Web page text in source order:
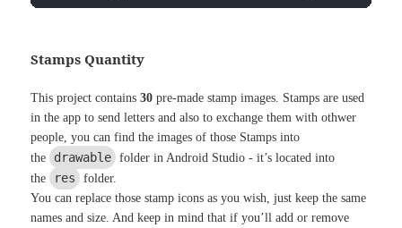
Stamps Quantity
This project contains30 pre-made stamp images. Stamps are used
in the app to send letters and also to exchange them with othwer
people, you can find the images of those Stamps into
the drawable folder in Android Studio - it’s located into
the res
folder.
You can replace those stamp icons as you wish, just keep the same
names and size. And keep in mind that if you’ll add or remove